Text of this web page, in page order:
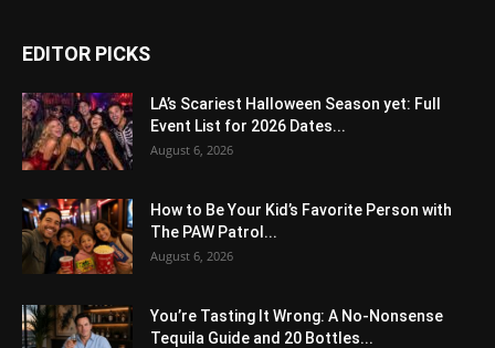
EDITOR PICKS
LA’s Scariest Halloween Season yet: Full
Event List for 2026 Dates...
August 6, 2026
How to Be Your Kid’s Favorite Person with
The PAW Patrol...
August 6, 2026
You’re Tasting It Wrong: A No-Nonsense
Tequila Guide and 20 Bottles...